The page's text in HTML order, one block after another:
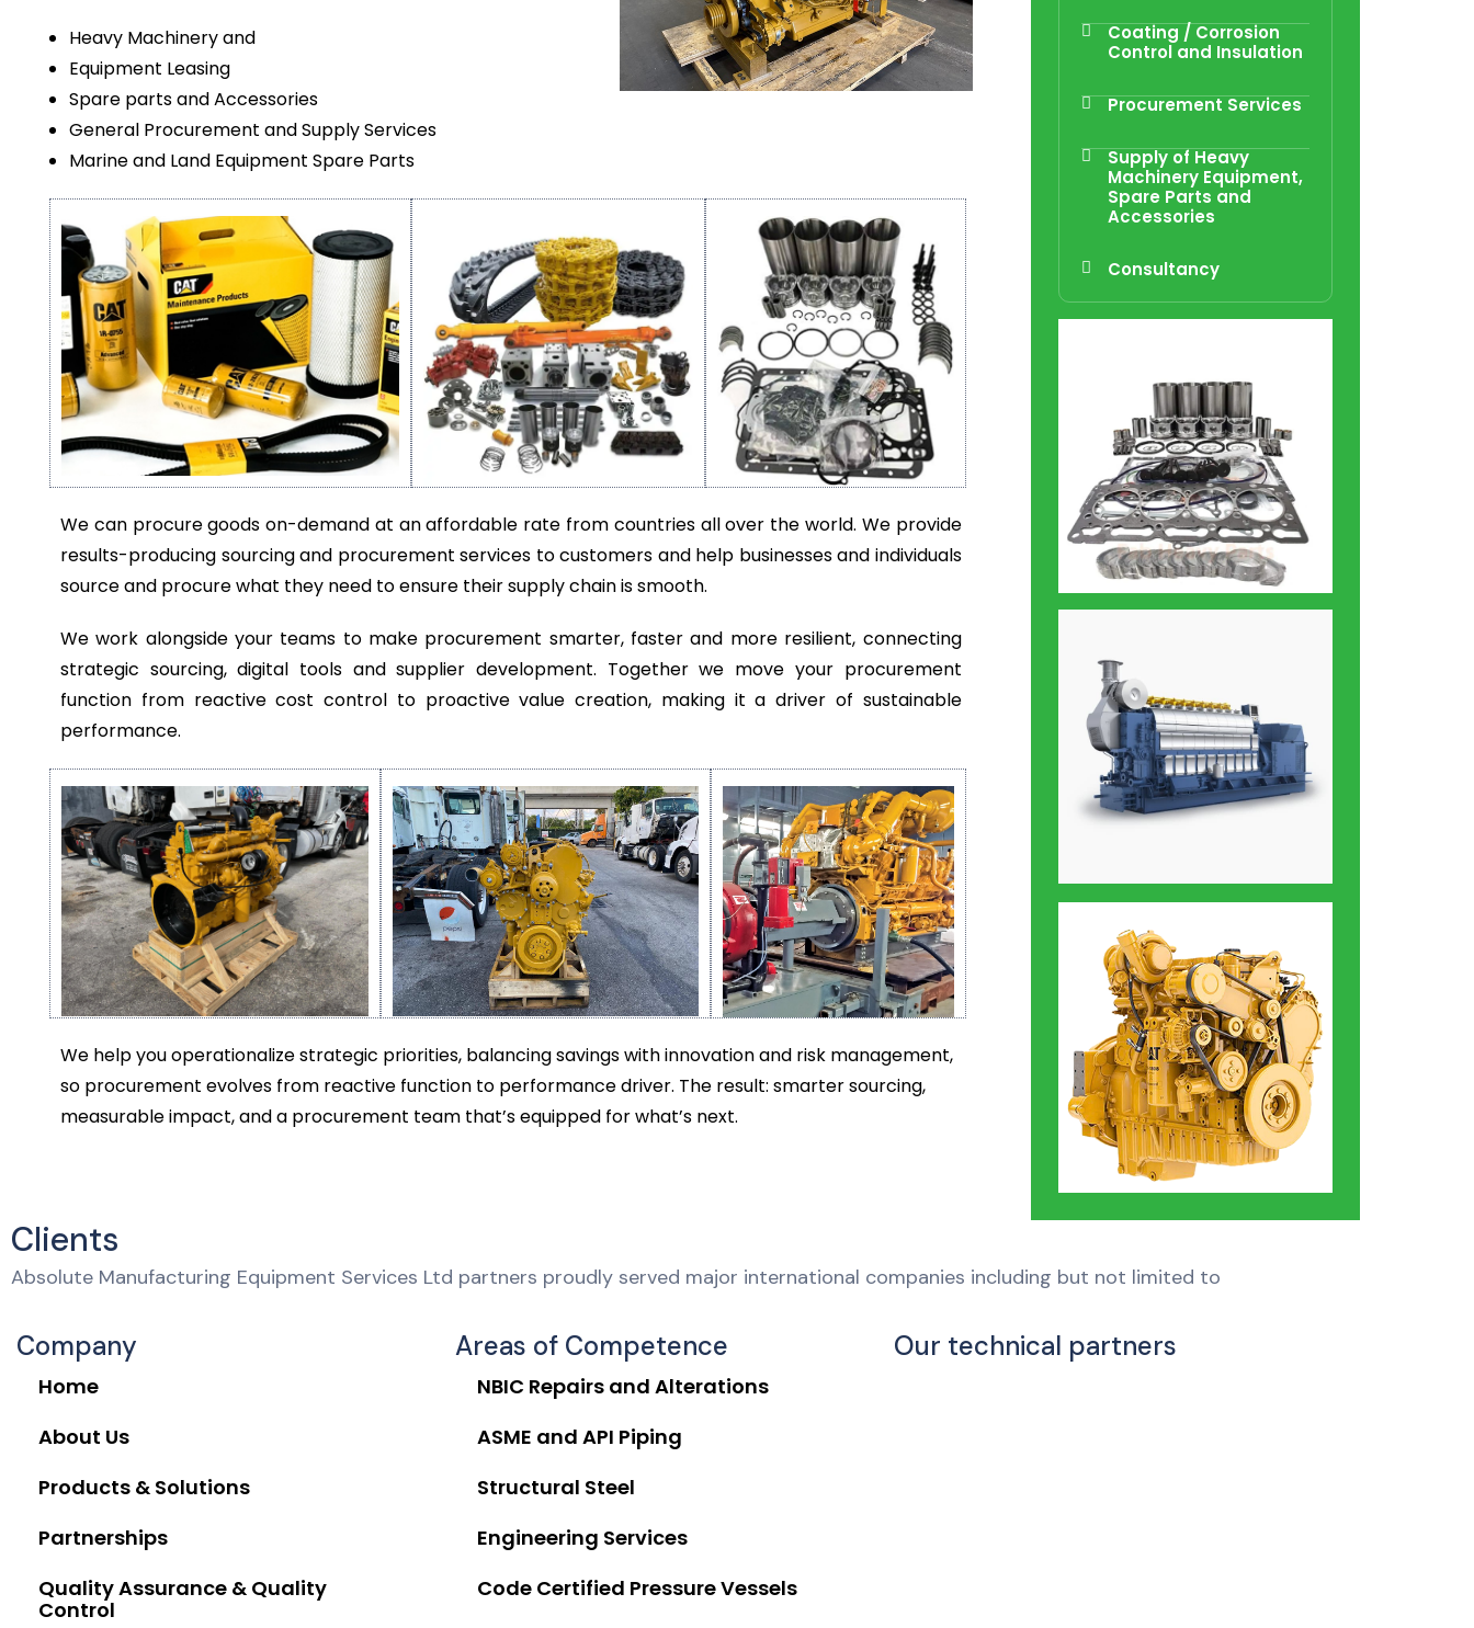
Heavy Machinery and
Equipment Leasing
Spare parts and Accessories
General Procurement and Supply Services
Marine and Land Equipment Spare Parts
We can procure goods on-demand at an affordable rate from countries all over the world. We provide
results-producing sourcing and procurement services to customers and help businesses and individuals
source and procure what they need to ensure their supply chain is smooth.
We work alongside your teams to make procurement smarter, faster and more resilient, connecting
strategic sourcing, digital tools and supplier development. Together we move your procurement
function from reactive cost control to proactive value creation, making it a driver of sustainable
performance.
We help you operationalize strategic priorities, balancing savings with innovation and risk management,
so procurement evolves from reactive function to performance driver. The result: smarter sourcing,
measurable impact, and a procurement team that’s equipped for what’s next.
Coating / Corrosion
Control and Insulation
Procurement Services
Supply of Heavy
Machinery Equipment,
Spare Parts and
Accessories
Consultancy
Clients
Absolute Manufacturing Equipment Services Ltd partners proudly served major international companies including but not limited to
Company
Home
About Us
Products & Solutions
Partnerships
Quality Assurance & Quality
Control
Areas of Competence
NBIC Repairs and Alterations
ASME and API Piping
Structural Steel
Engineering Services
Code Certified Pressure Vessels
Our technical partners